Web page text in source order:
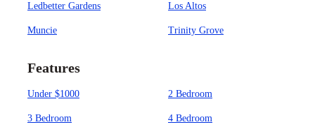
Ledbetter Gardens Los Altos
Muncie Trinity Grove
Features
Under $1000 2 Bedroom
3 Bedroom 4 Bedroom